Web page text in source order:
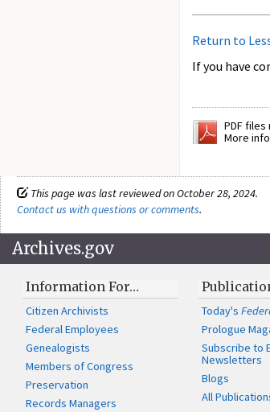
Return to
If you have
PDF
More
This page was last reviewed on October 28, 2024.
Contact us with questions or comments.
Archives.gov
Information For…
Citizen Archivists
Federal Employees
Genealogists
Members of Congress
Preservation
Records Managers
Today's
Prologue
Subscribe to
Newsletters
Blogs
All